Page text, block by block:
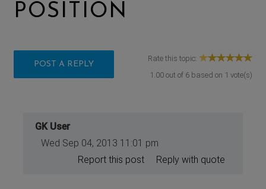
POSITION
POST A REPLY
Rate this topic:
1.00out of 6based on 1 vote(s)
GK User
Wed Sep 04, 2013 11:01 pm
Reply with quote
Report this post